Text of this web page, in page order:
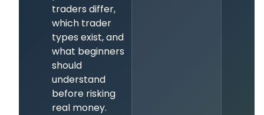
traders differ,
which trader
types exist, and
what beginners
should
understand
before risking
real money.